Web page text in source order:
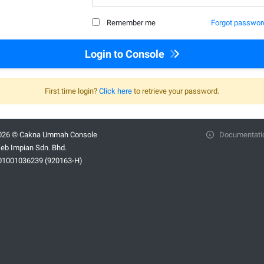
Remember me Forgot
Login to Console
First time login? Click here to retrieve your password.
© Cakna Ummah Console
Impian Sdn. Bhd.
(920163-H)